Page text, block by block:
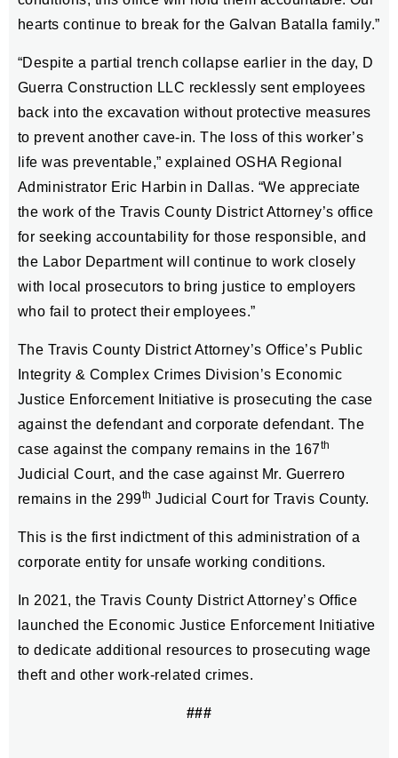
hearts continue to break for the Galvan Batalla family.”
“Despite a partial trench collapse earlier in the day, D
Guerra Construction LLC recklessly sent employees
back into the excavation without protective measures
to prevent another cave-in. The loss of this worker’s
life was preventable,” explained OSHA Regional
Administrator Eric Harbin in Dallas. “We appreciate
the work of the Travis County District Attorney’s office
for seeking accountability for those responsible, and
the Labor Department will continue to work closely
with local prosecutors to bring justice to employers
who fail to protect their employees.”
The Travis County District Attorney’s Office’s Public
Integrity & Complex Crimes Division’s Economic
Justice Enforcement Initiative is prosecuting the case
against the defendant and corporate defendant. The
case against the company remains in the 167th
Judicial Court, and the case against Mr. Guerrero
remains in the 299th Judicial Court for Travis County.
This is the first indictment of this administration of a
corporate entity for unsafe working conditions.
In 2021, the Travis County District Attorney’s Office
launched the Economic Justice Enforcement Initiative
to dedicate additional resources to prosecuting wage
theft and other work-related crimes.
###